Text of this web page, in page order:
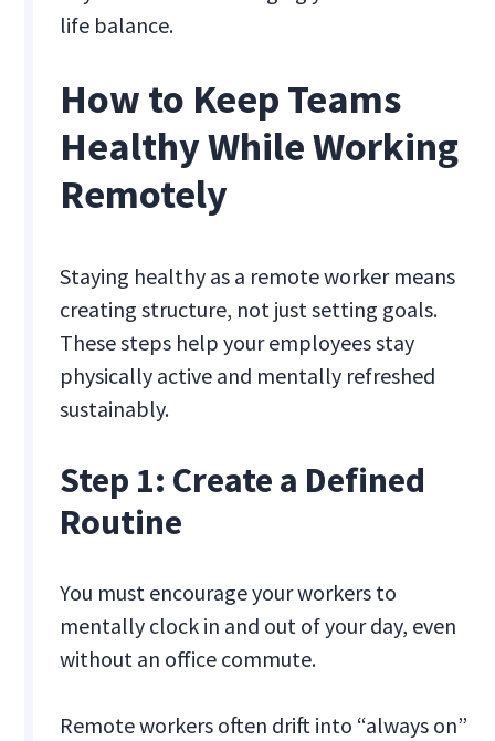
life balance.
How to Keep Teams
Healthy While Working
Remotely
Staying healthy as a remote worker means
creating structure, not just setting goals.
These steps help your employees stay
physically active and mentally refreshed
sustainably.
Step 1: Create a Defined
Routine
You must encourage your workers to
mentally clock in and out of your day, even
without an office commute.
Remote workers often drift into “always on”